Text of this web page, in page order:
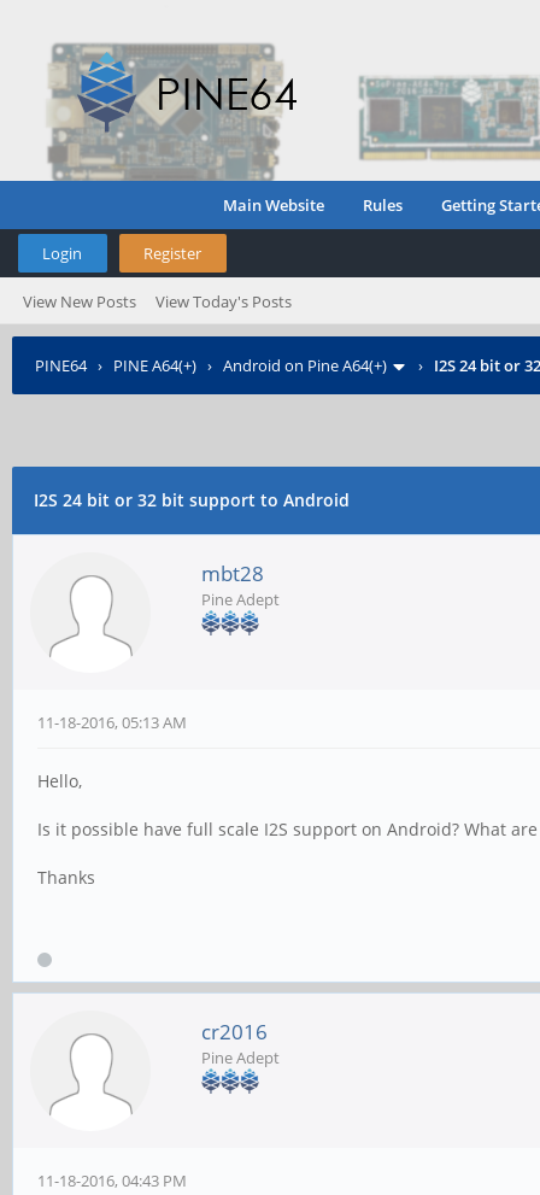
Main Website Rules Getting
Login Register
View New Posts View Today's Posts
PINE64› PINE A64(+) › Android on Pine A64(+) › I2S 24 bit or
I2S 24 bit or 32 bit support to Android
mbt28
Pine Adept
11-18-2016, 05:13 AM
Hello,
Is it possible have full scale I2S support on Android? What
Thanks
cr2016
Pine Adept
11-18-2016, 04:43 PM